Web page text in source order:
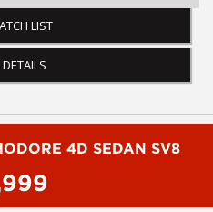
LIST
4D SEDAN SV8